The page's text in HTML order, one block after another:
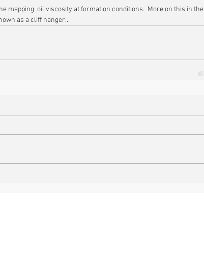
mapping  oil viscosity at formation conditions.  More on this in the
as a cliff hanger...